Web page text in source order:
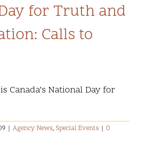
for Truth and
Calls to
Canada’s National Day for
| Agency News, Special Events | 0